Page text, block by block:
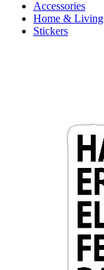
Accessories
Home & Living
Stickers